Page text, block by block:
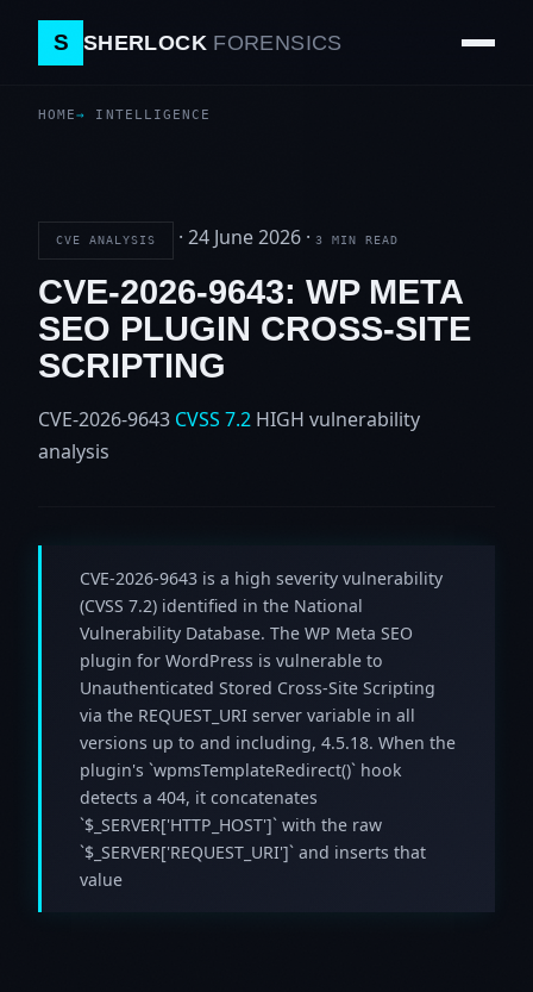
S SHERLOCK FORENSICS
HOME INTELLIGENCE
CVE ANALYSIS · 24 June 2026 · 3 MIN READ
CVE-2026-9643: WP META
SEO PLUGIN CROSS-SITE
SCRIPTING
CVE-2026-9643 CVSS 7.2 HIGH vulnerability
analysis
CVE-2026-9643 is a high severity vulnerability
(CVSS 7.2) identified in the National
Vulnerability Database. The WP Meta SEO
plugin for WordPress is vulnerable to
Unauthenticated Stored Cross-Site Scripting
via the REQUEST_URI server variable in all
versions up to and including, 4.5.18. When the
plugin's `wpmsTemplateRedirect()` hook
detects a 404, it concatenates
`$_SERVER['HTTP_HOST']` with the raw
`$_SERVER['REQUEST_URI']` and inserts that
value